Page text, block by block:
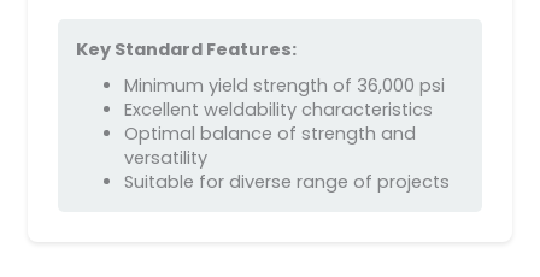
Key Standard Features:
Minimum yield strength of 36,000 psi
Excellent weldability characteristics
Optimal balance of strength and
versatility
Suitable for diverse range of projects